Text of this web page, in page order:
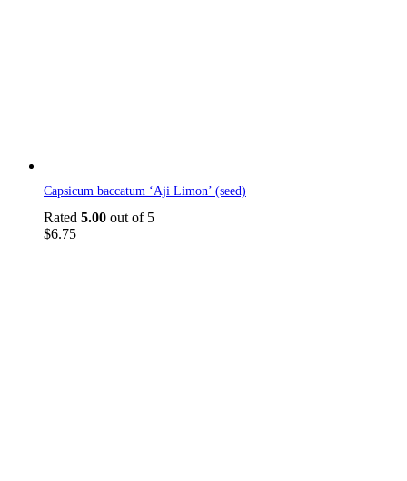
Capsicum baccatum ‘Aji Limon’ (seed)
Rated 5.00 out of 5
$6.75